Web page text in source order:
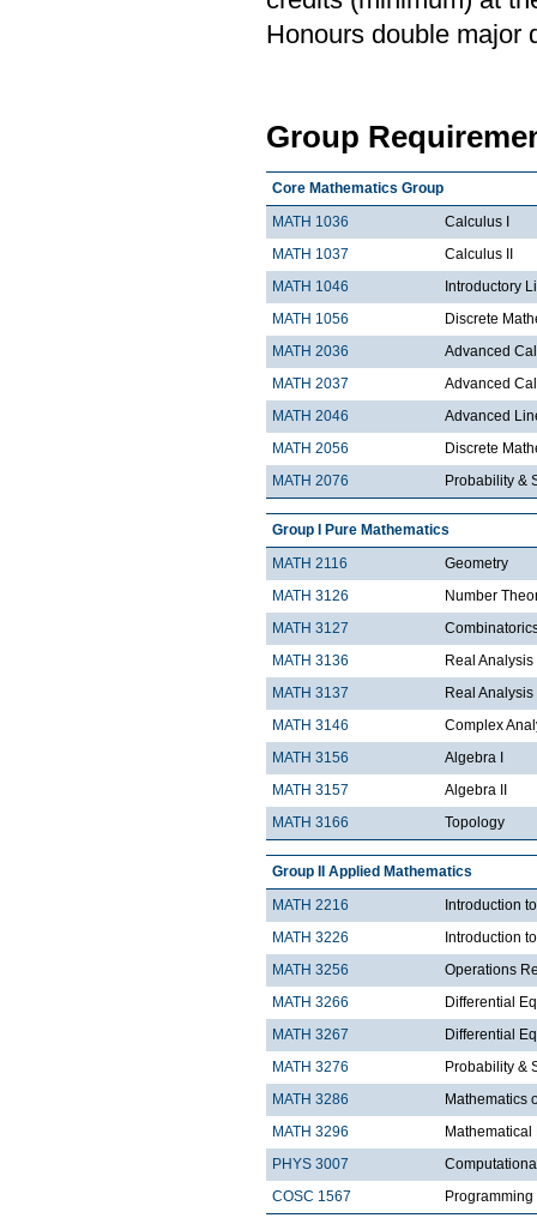
Honours double major
Group
Core Mathematics Group
MATH 1036
Calculus I
MATH 1037
Calculus II
MATH 1046
Introductory
MATH 1056
Discrete
MATH 2036
Advanced
MATH 2037
Advanced
MATH 2046
Advanced
MATH 2056
Discrete
MATH 2076
Probability &
Group I Pure Mathematics
MATH 2116
Geometry
MATH 3126
Number
MATH 3127
MATH 3136
Real Analysis
MATH 3137
Real Analysis
MATH 3146
Complex
MATH 3156
Algebra I
MATH 3157
Algebra II
MATH 3166
Topology
Group II Applied Mathematics
MATH 2216
Introduction
MATH 3226
Introduction
MATH 3256
Operations
MATH 3266
Differential
MATH 3267
Differential
MATH 3276
Probability &
MATH 3286
Mathematics
MATH 3296
PHYS 3007
COSC 1567
Programming